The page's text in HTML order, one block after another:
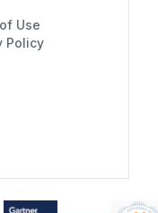
Use
Policy